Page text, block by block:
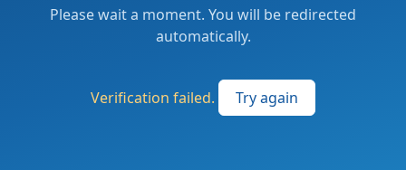
Please wait a moment. You will be redirected
automatically.
Verification failed. Try again